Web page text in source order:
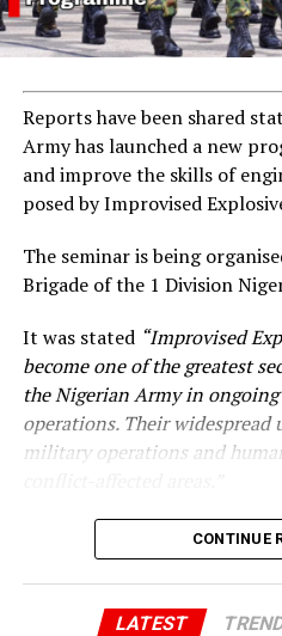
Reports have been shared
Army has launched a new
and improve the skills of
posed by Improvised
The seminar is being
Brigade of the 1 Division
It was stated “Improvised
become one of the greatest
the Nigerian Army in
operations. Their widespread
military operations and
CONTINUE
LATEST